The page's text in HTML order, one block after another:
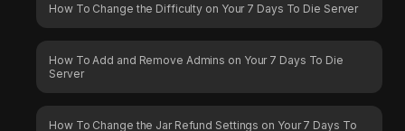
How To Change the Difficulty on Your 7 Days To Die Server
How To Add and Remove Admins on Your 7 Days To Die
Server
How To Change the Jar Refund Settings on Your 7 Days To